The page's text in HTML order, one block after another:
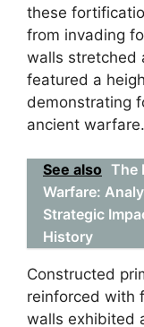
these
from invading
walls stretched
featured a
demonstrating
ancient warfare.
See also The
Warfare:
Strategic
History
Constructed
reinforced with
walls exhibited